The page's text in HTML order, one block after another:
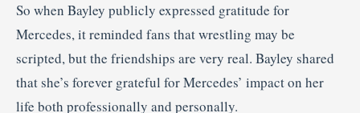
So when Bayley publicly expressed gratitude for
Mercedes, it reminded fans that wrestling may be
scripted, but the friendships are very real. Bayley shared
that she’s forever grateful for Mercedes’ impact on her
life both professionally and personally.